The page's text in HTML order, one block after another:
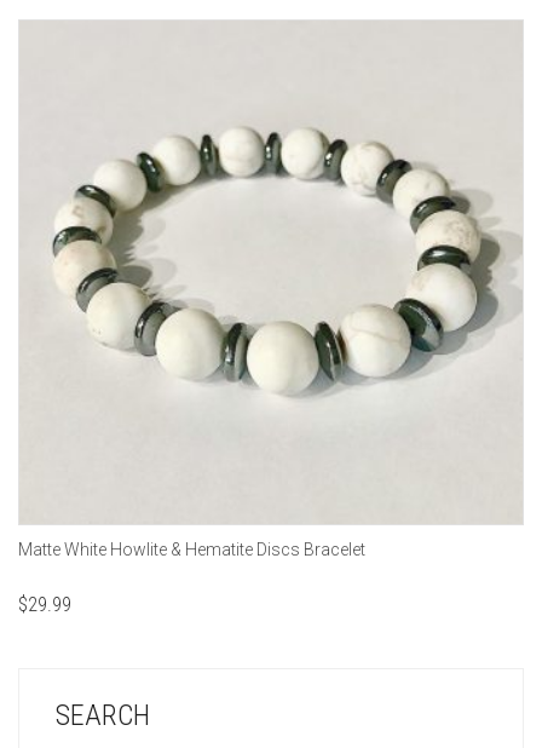
Matte White Howlite & Hematite Discs Bracelet
$29.99
SEARCH